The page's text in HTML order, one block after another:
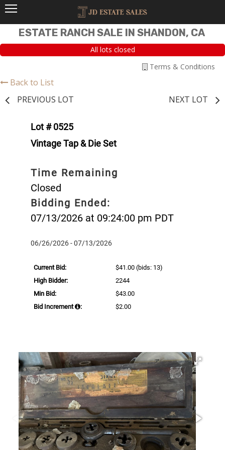
ESTATE RANCH SALE IN SHANDON, CA
All lots closed
Terms & Conditions
Back to List
PREVIOUS LOT
NEXT LOT
Lot # 0525
Vintage Tap & Die Set
Time Remaining
Closed
Bidding Ended:
07/13/2026 at 09:24:00 pm PDT
06/26/2026 - 07/13/2026
Current Bid: $41.00 (bids: 13)
High Bidder:
2244
Min Bid:
$43.00
Bid Increment
: $2.00